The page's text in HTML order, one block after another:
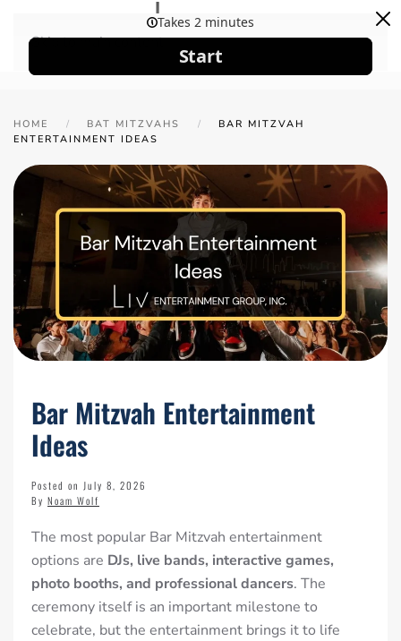
Skip to main content
HOME BAT MITZVAHS
BAR MITZVAH
ENTERTAINMENT IDEAS
Bar Mitzvah Entertainment
Ideas
Posted on July 8, 2026
By Noam Wolf
The most popular Bar Mitzvah entertainment
options are DJs, live bands, interactive games,
photo booths, and professional dancers. The
ceremony itself is an important milestone to
celebrate, but the entertainment brings it to life